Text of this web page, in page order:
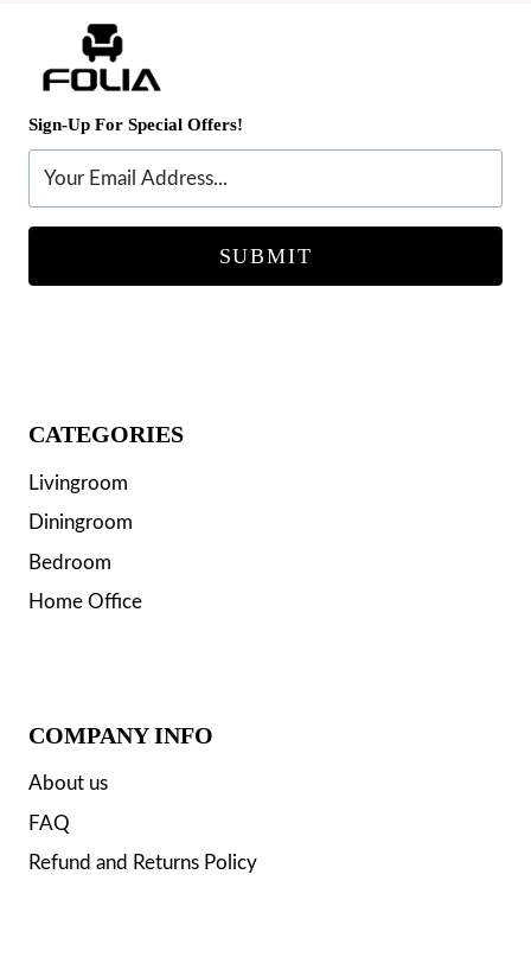
Sign-Up For Special Offers!
SUBMIT
CATEGORIES
Livingroom
Diningroom
Bedroom
Home Office
COMPANY INFO
About us
FAQ
Refund and Returns Policy